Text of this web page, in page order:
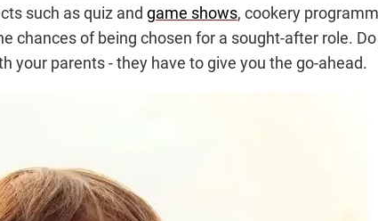
such as quiz and game shows, cookery
of being chosen for a sought-after role.
your parents - they have to give you the go-ahead.